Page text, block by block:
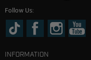
Follow Us:
INFORMATION